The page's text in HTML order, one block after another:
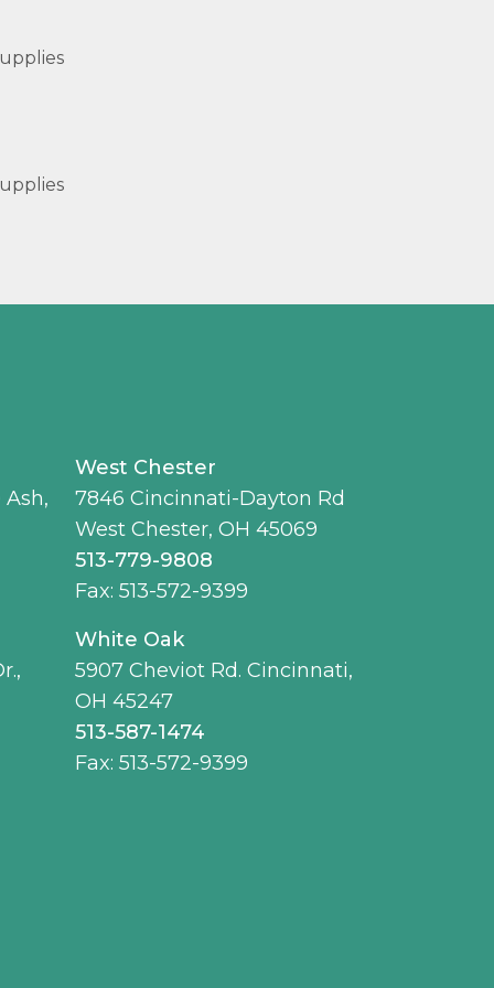
West Chester
7846 Cincinnati-Dayton Rd
West Chester, OH 45069
513-779-9808
Fax: 513-572-9399
White Oak
5907 Cheviot Rd. Cincinnati,
OH 45247
513-587-1474
Fax: 513-572-9399